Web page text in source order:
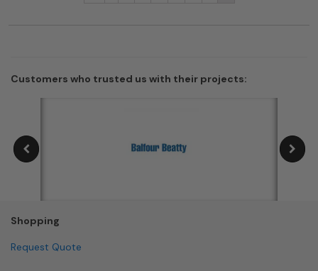
Customers who trusted us with their projects:
Shopping
Request Quote